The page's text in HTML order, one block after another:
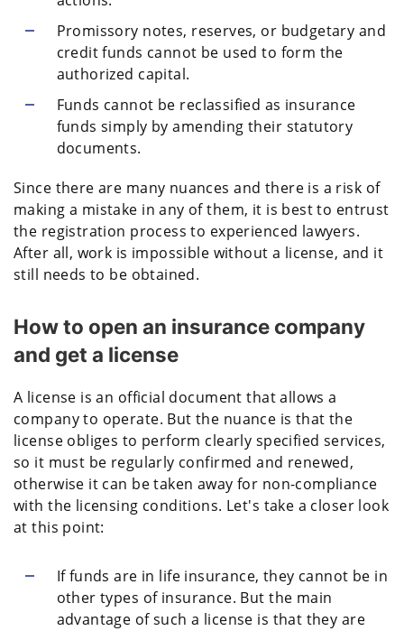
Promissory notes, reserves, or budgetary and
credit funds cannot be used to form the
authorized capital.
Funds cannot be reclassified as insurance
funds simply by amending their statutory
documents.
Since there are many nuances and there is a risk of
making a mistake in any of them, it is best to entrust
the registration process to experienced lawyers.
After all, work is impossible without a license, and it
still needs to be obtained.
How to open an insurance company
and get a license
A license is an official document that allows a
company to operate. But the nuance is that the
license obliges to perform clearly specified services,
so it must be regularly confirmed and renewed,
otherwise it can be taken away for non-compliance
with the licensing conditions. Let's take a closer look
at this point:
If funds are in life insurance, they cannot be in
other types of insurance. But the main
advantage of such a license is that they are